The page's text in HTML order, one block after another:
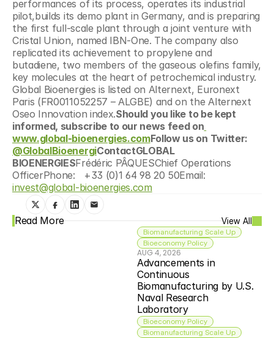
performances of its process, operates its industrial
pilot,builds its demo plant in Germany, and is preparing
the first full-scale plant through a joint venture with
Cristal Union, named IBN-One. The company also
replicated its achievement to propylene and
butadiene, two members of the gaseous olefins family,
key molecules at the heart of petrochemical industry.
Global Bioenergies is listed on Alternext, Euronext
Paris (FR0011052257 – ALGBE) and on the Alternext
Oseo Innovation index.Should you like to be kept
informed, subscribe to our news feed on
www.global-bioenergies.com
@GlobalBioenergiContactGLOBAL
BIOENERGIESFrédéric PÂQUESChief Operations
invest@global-bioenergies.com
Read More View All
Biomanufacturing Scale Up
Bioeconomy Policy
AUG 4, 2026
Advancements in
Continuous
Biomanufacturing by U.S.
Naval Research
Laboratory
Bioeconomy Policy
Biomanufacturing Scale Up